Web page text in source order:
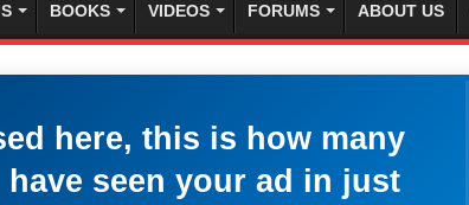
BOOKS VIDEOS FORUMS ABOUT US
here, this is how many
seen your ad in just